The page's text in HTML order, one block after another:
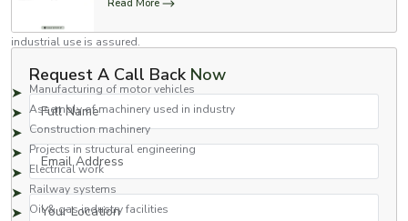
standards for use in a variety of industries. Stronger than regular nuts and
highly dependable, these nuts will work in high-impact applications where
industrial use is assured.
Common Applications Include:
Manufacturing of motor vehicles
Assembly of machinery used in industry
Construction machinery
Projects in structural engineering
Electrical work
Railway systems
Oil & gas industry facilities
Read More
Request A Call Back Now
Full Name
Email Address
Your Location